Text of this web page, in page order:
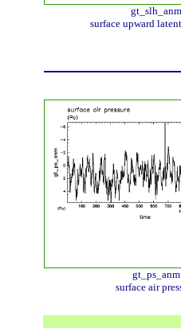
gt_slh_anm
surface upward
gt_ps_anm
surface air